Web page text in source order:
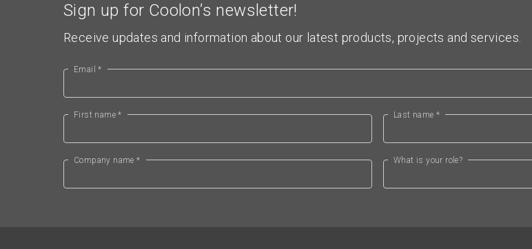
Sign up for Coolon’s newsletter!
Receive updates and information about our latest products, projects and services.
Email *
First name * Last name *
Company name * What is your role?